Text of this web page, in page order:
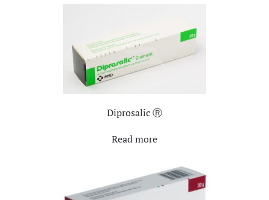
Diprosalic Ⓡ
Read more